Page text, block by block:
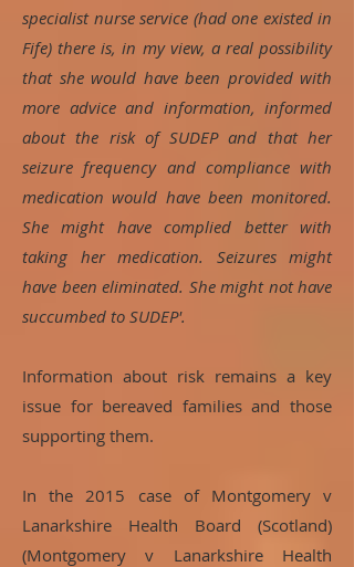
specialist nurse service (had one existed in
Fife) there is, in my view, a real possibility
that she would have been provided with
more advice and information, informed
about the risk of SUDEP and that her
seizure frequency and compliance with
medication would have been monitored.
She might have complied better with
taking her medication. Seizures might
have been eliminated. She might not have
succumbed to SUDEP'.
Information about risk remains a key
issue for bereaved families and those
supporting them.
In the 2015 case of Montgomery v
Lanarkshire Health Board (Scotland)
(Montgomery v Lanarkshire Health